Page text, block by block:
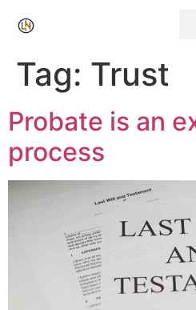
Tag: Trust
Probate is an
process